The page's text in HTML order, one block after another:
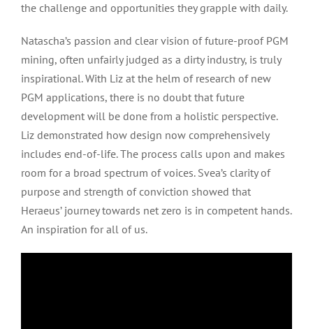
the challenge and opportunities they grapple with daily.
Natascha’s passion and clear vision of future-proof PGM
mining, often unfairly judged as a dirty industry, is truly
inspirational. With Liz at the helm of research of new
PGM applications, there is no doubt that future
development will be done from a holistic perspective.
Liz demonstrated how design now comprehensively
includes end-of-life. The process calls upon and makes
room for a broad spectrum of voices. Svea’s clarity of
purpose and strength of conviction showed that
Heraeus’ journey towards net zero is in competent hands.
An inspiration for all of us.